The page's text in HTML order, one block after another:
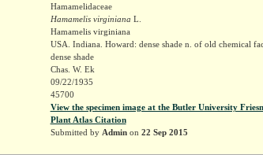
Hamamelidaceae
Hamamelis virginiana L.
Hamamelis virginiana
USA. Indiana. Howard: dense shade n. of old chemical
dense shade
Chas. W. Ek
09/22/1935
45700
View the specimen image at the Butler University
Plant Atlas Citation
Submitted by Adminon 22 Sep 2015